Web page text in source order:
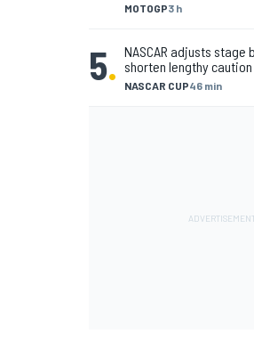
MOTOGP3 h
5. NASCAR CUP46 min
NASCAR adjusts stage
shorten lengthy